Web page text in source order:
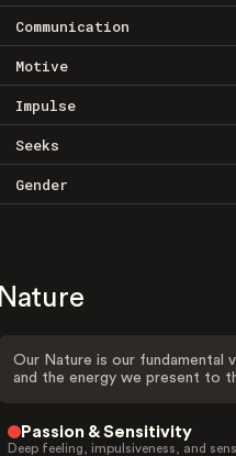
Communication
Motive
Impulse
Seeks
Gender
Nature
Our Nature is our fundamental
and the energy we present to
Passion & Sensitivity
Deep feeling, impulsiveness, and